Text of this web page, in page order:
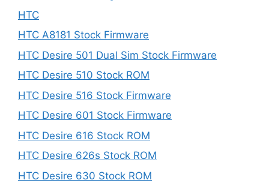
HTC
HTC A8181 Stock Firmware
HTC Desire 501 Dual Sim Stock Firmware
HTC Desire 510 Stock ROM
HTC Desire 516 Stock Firmware
HTC Desire 601 Stock Firmware
HTC Desire 616 Stock ROM
HTC Desire 626s Stock ROM
HTC Desire 630 Stock ROM